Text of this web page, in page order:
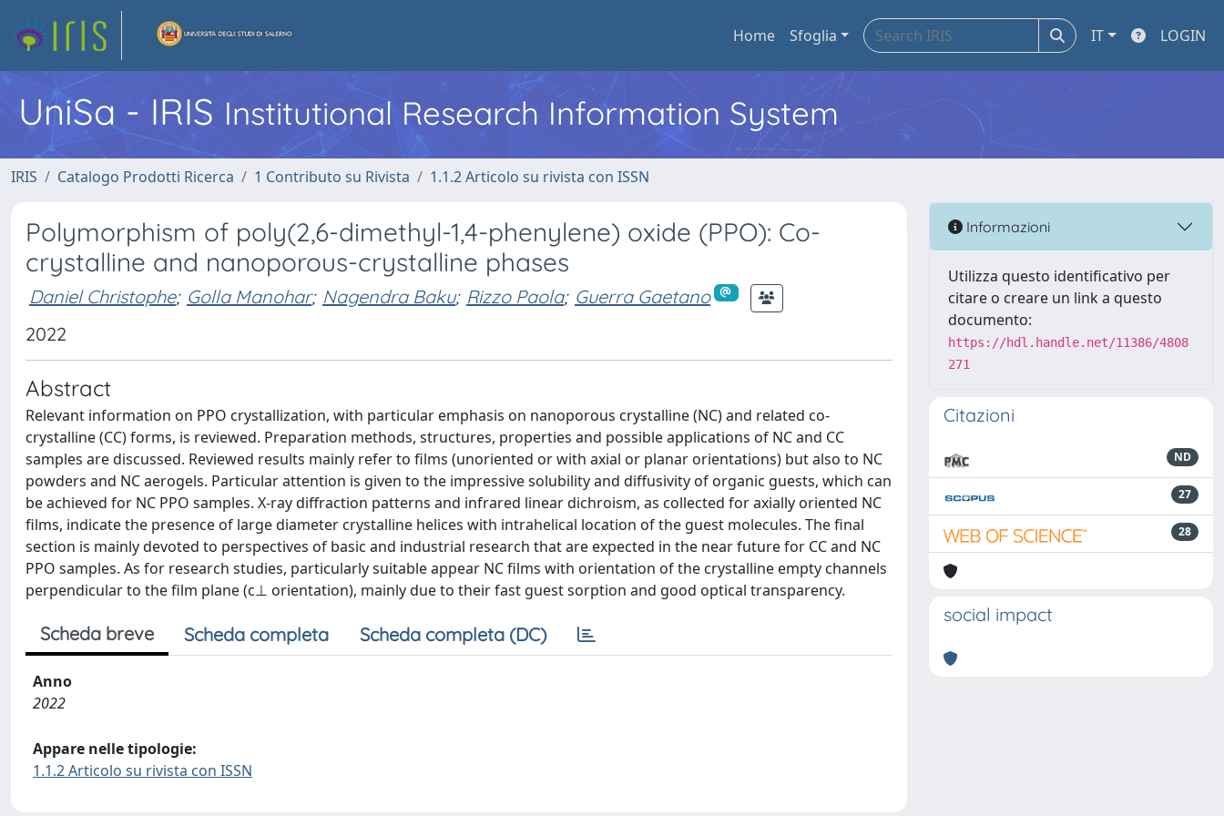
Home Sfoglia IT LOGIN
UniSa - IRIS Institutional Research Information System
IRIS Catalogo Prodotti Ricerca 1 Contributo su Rivista 1.1.2 Articolo su rivista con ISSN
Polymorphism of poly(2,6-dimethyl-1,4-phenylene) oxide (PPO): Co-
crystalline and nanoporous-crystalline phases
Daniel Christophe; Golla Manohar; Nagendra Baku; Rizzo Paola; Guerra Gaetano
2022
Abstract
Relevant information on PPO crystallization, with particular emphasis on nanoporous crystalline (NC) and related co-
crystalline (CC) forms, is reviewed. Preparation methods, structures, properties and possible applications of NC and CC
samples are discussed. Reviewed results mainly refer to films (unoriented or with axial or planar orientations) but also to NC
powders and NC aerogels. Particular attention is given to the impressive solubility and diffusivity of organic guests, which can
be achieved for NC PPO samples. X-ray diffraction patterns and infrared linear dichroism, as collected for axially oriented NC
films, indicate the presence of large diameter crystalline helices with intrahelical location of the guest molecules. The final
section is mainly devoted to perspectives of basic and industrial research that are expected in the near future for CC and NC
PPO samples. As for research studies, particularly suitable appear NC films with orientation of the crystalline empty channels
perpendicular to the film plane (c⊥ orientation), mainly due to their fast guest sorption and good optical transparency.
Scheda breve Scheda completa Scheda completa (DC)
Anno
2022
Appare nelle tipologie:
1.1.2 Articolo su rivista con ISSN
Informazioni
Utilizza questo identificativo per
citare o creare un link a questo
documento:
https://hdl.handle.net/11386/4808
271
Citazioni
ND
27
28
social impact